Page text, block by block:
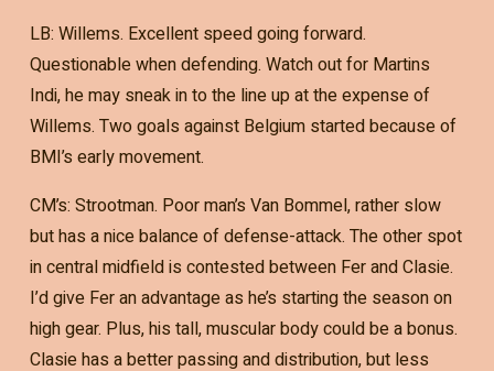
LB: Willems. Excellent speed going forward.
Questionable when defending. Watch out for Martins
Indi, he may sneak in to the line up at the expense of
Willems. Two goals against Belgium started because of
BMI’s early movement.
CM’s: Strootman. Poor man’s Van Bommel, rather slow
but has a nice balance of defense-attack. The other spot
in central midfield is contested between Fer and Clasie.
I’d give Fer an advantage as he’s starting the season on
high gear. Plus, his tall, muscular body could be a bonus.
Clasie has a better passing and distribution, but less